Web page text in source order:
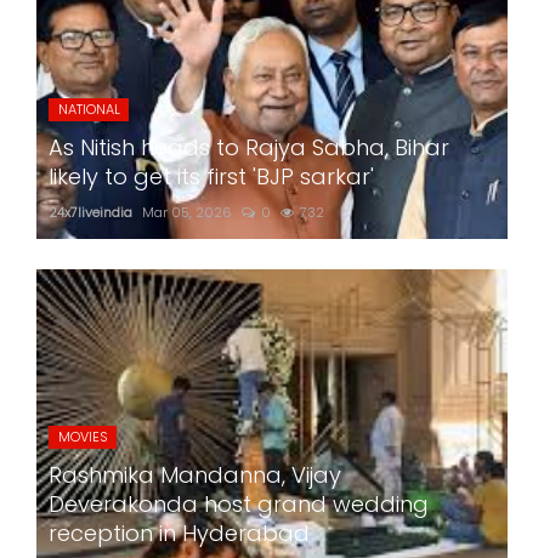
NATIONAL
As Nitish heads to Rajya Sabha, Bihar
likely to get its first 'BJP sarkar'
24x7liveindia Mar 05, 2026 0 732
MOVIES
Rashmika Mandanna, Vijay
Deverakonda host grand wedding
reception in Hyderabad